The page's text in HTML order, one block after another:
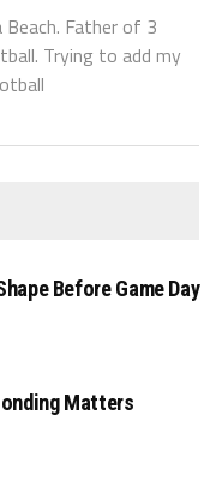
Father of 3
Trying to add my
Before Game Day
Matters